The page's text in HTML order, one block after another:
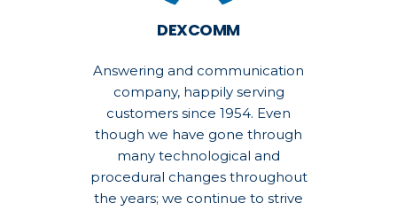
DEXCOMM
Answering and communication
company, happily serving
customers since 1954. Even
though we have gone through
many technological and
procedural changes throughout
the years; we continue to strive